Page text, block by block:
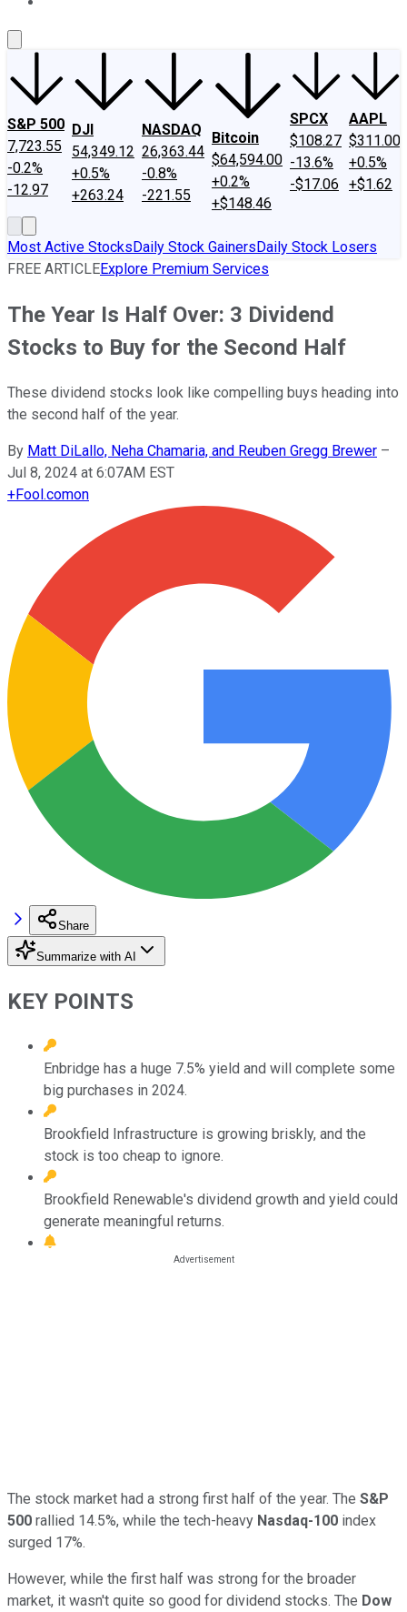
S&P 500
7,723.55
-0.2%
-12.97
DJI
54,349.12
+0.5%
+263.24
NASDAQ
26,363.44
-0.8%
-221.55
Bitcoin
$64,594.00
+0.2%
+$148.46
SPCX
$108.27
-13.6%
-$17.06
AAPL
$311.00
+0.5%
+$1.62
Most Active StocksDaily Stock GainersDaily Stock Losers
FREE ARTICLEExplore Premium Services
The Year Is Half Over: 3 Dividend
Stocks to Buy for the Second Half
These dividend stocks look like compelling buys heading into
the second half of the year.
By Matt DiLallo, Neha Chamaria, and Reuben Gregg Brewer –
Jul 8, 2024 at 6:07AM EST
+Fool.comon
Share
Summarize with AI
KEY POINTS
Enbridge has a huge 7.5% yield and will complete some
big purchases in 2024.
Brookfield Infrastructure is growing briskly, and the
stock is too cheap to ignore.
Brookfield Renewable's dividend growth and yield could
generate meaningful returns.
The stock market had a strong first half of the year. The S&P
500 rallied 14.5%, while the tech-heavy Nasdaq-100 index
surged 17%.
However, while the first half was strong for the broader
market, it wasn't quite so good for dividend stocks. The Dow